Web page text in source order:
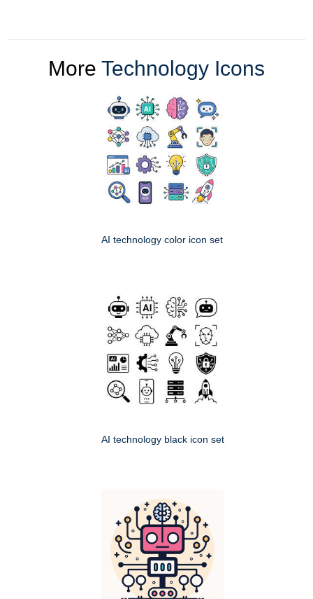
More Technology Icons
AI technology color icon set
AI technology black icon set